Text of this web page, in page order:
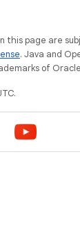
this page are
. Java and
of